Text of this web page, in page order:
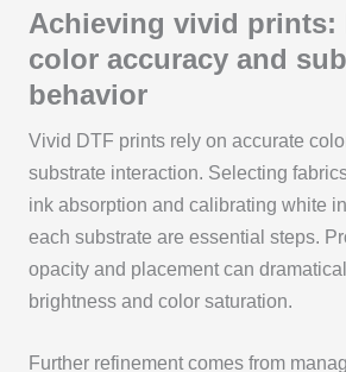
Achieving vivid prints:
color accuracy and
behavior
Vivid DTF prints rely on accurate
substrate interaction. Selecting
ink absorption and calibrating white
each substrate are essential steps.
opacity and placement can
brightness and color saturation.
Further refinement comes from